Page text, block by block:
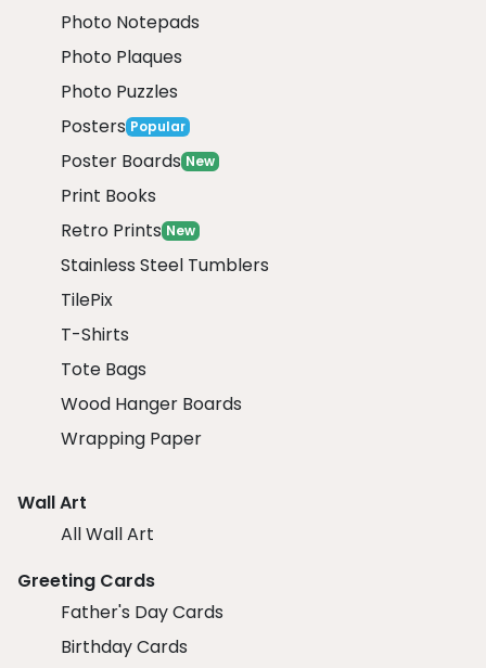
Photo Notepads
Photo Plaques
Photo Puzzles
Posters Popular
Poster Boards New
Print Books
Retro Prints New
Stainless Steel Tumblers
TilePix
T-Shirts
Tote Bags
Wood Hanger Boards
Wrapping Paper
Wall Art
All Wall Art
Greeting Cards
Father's Day Cards
Birthday Cards